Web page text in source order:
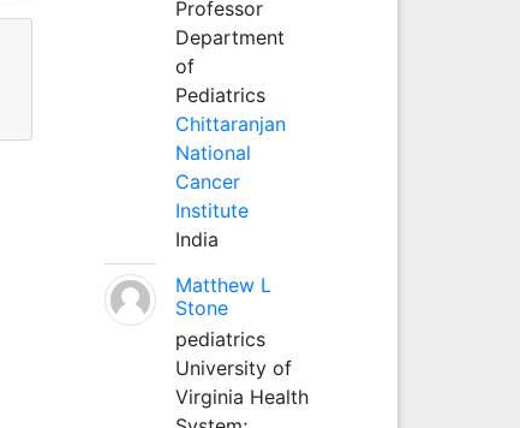
Professor
Department
of
Pediatrics
Chittaranjan
National
Cancer
Institute
India
Matthew L
Stone
pediatrics
University of
Virginia Health